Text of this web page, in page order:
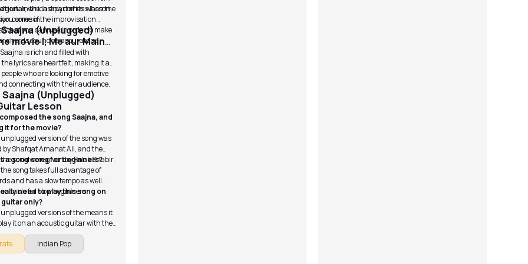
guitar, which only comes when the
comes in.
In the last part of this lesson,
you some of the improvisation
that you can use in order to make
chords sound as accurate as
(Unplugged)
movie I, Me aur Main
is rich and filled with
the lyrics are heartfelt, making it a
who are looking for emotive
connecting with their audience.
Saajna (Unplugged)
Lesson
composed the song Saajna, and
it for the movie?
version of the song was
by Shafqat Amanat Ali, and the
song were given by Falak Shabir.
a good song for beginners?
the song takes full advantage of
and has a slow tempo as well
for slow beginners.
need to play this song on
only?
versions of the means it
it on an acoustic guitar with the
playing.
Indian Pop